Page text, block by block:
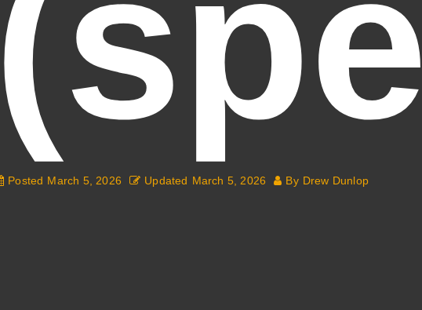
Posted March 5, 2026 Updated March 5, 2026 By Drew Dunlop